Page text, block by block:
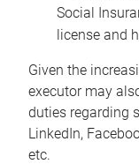
Social
license and
Given the
executor may
duties regarding
LinkedIn,
etc.